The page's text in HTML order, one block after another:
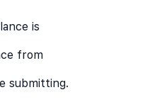
is
from
submitting.